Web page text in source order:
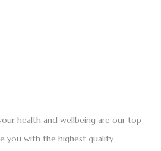
health and wellbeing are our top
you with the highest quality